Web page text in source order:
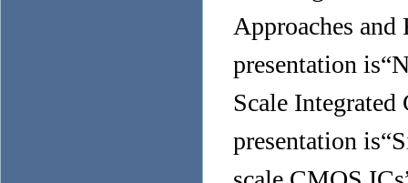
Approaches and
presentation
Scale Integrated
presentation